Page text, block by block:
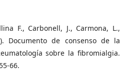
F., Carbonell, J., Carmona, L.,
Documento de consenso de la
sobre la fibromialgia.
66.